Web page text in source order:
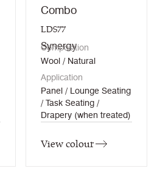
Combo
LDS77
Synergy
Composition
Wool / Natural
Application
Panel / Lounge Seating
/ Task Seating /
Drapery (when treated)
View colour